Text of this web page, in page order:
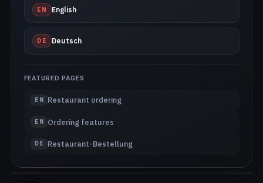
EN English
DE Deutsch
FEATURED PAGES
EN Restaurant ordering
EN Ordering features
DE Restaurant-Bestellung